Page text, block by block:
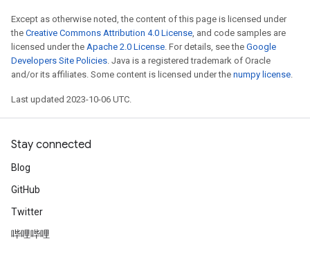
Except as otherwise noted, the content of this page is licensed under
the Creative Commons Attribution 4.0 License, and code samples are
licensed under the Apache 2.0 License. For details, see the Google
Developers Site Policies. Java is a registered trademark of Oracle
and/or its affiliates. Some content is licensed under the numpy license.
Last updated 2023-10-06 UTC.
Stay connected
Blog
GitHub
Twitter
哔哩哔哩